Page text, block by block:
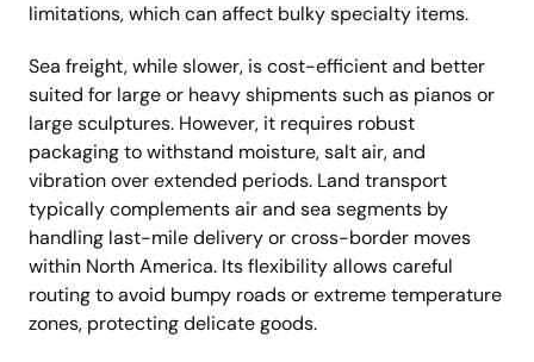
limitations, which can affect bulky specialty items.
Sea freight, while slower, is cost-efficient and better
suited for large or heavy shipments such as pianos or
large sculptures. However, it requires robust
packaging to withstand moisture, salt air, and
vibration over extended periods. Land transport
typically complements air and sea segments by
handling last-mile delivery or cross-border moves
within North America. Its flexibility allows careful
routing to avoid bumpy roads or extreme temperature
zones, protecting delicate goods.